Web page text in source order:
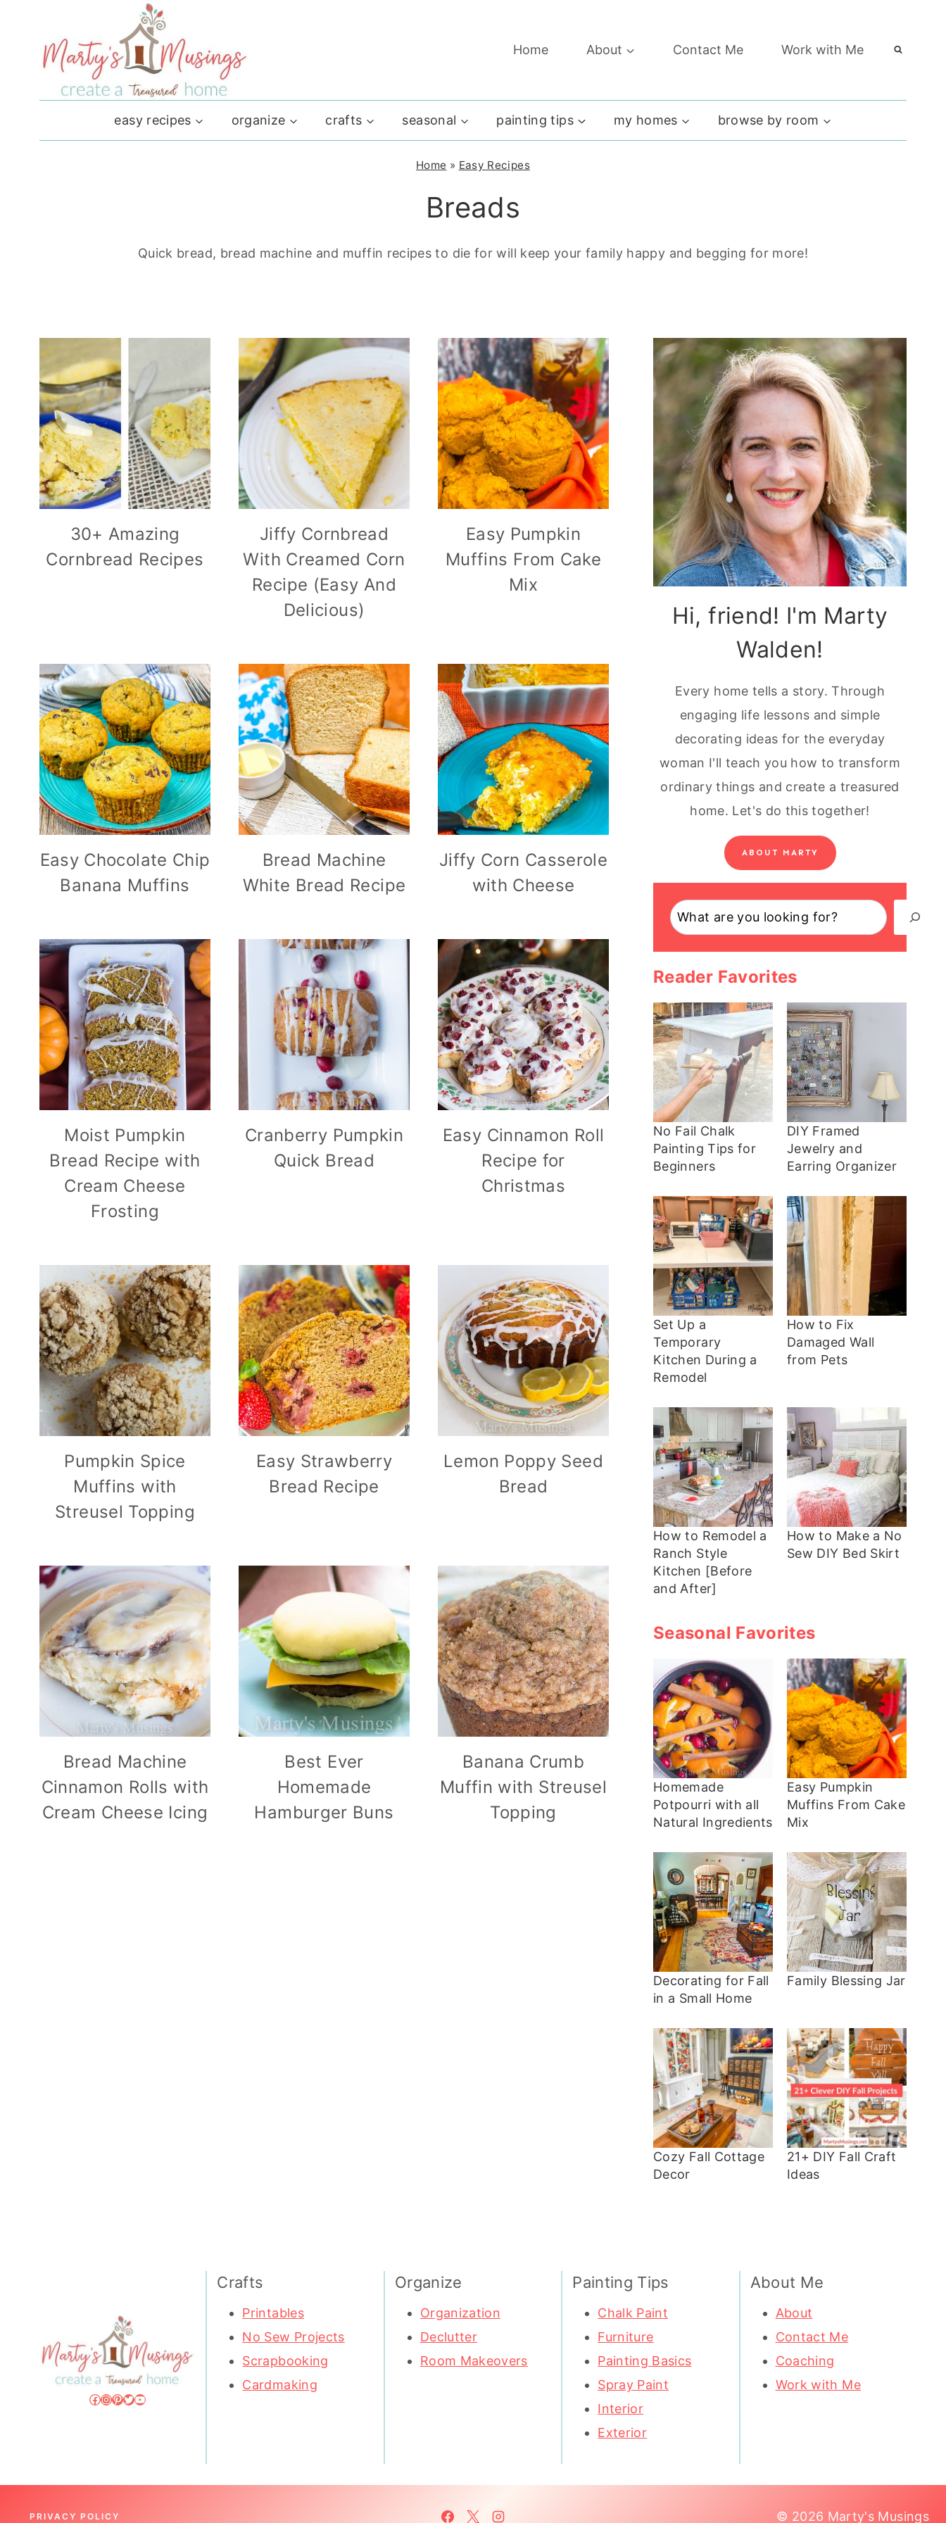
content
Home About Contact Me Work with Me
easy recipes organize crafts seasonal painting tips my homes browse by room
Home » Easy Recipes
Breads
Quick bread, bread machine and muffin recipes to die for will keep your family happy and begging for more!
30+ Amazing
Cornbread Recipes
Jiffy Cornbread
With Creamed Corn
Recipe (Easy And
Delicious)
Easy Pumpkin
Muffins From Cake
Mix
Easy Chocolate Chip
Banana Muffins
Bread Machine
White Bread Recipe
Jiffy Corn Casserole
with Cheese
Moist Pumpkin
Bread Recipe with
Cream Cheese
Frosting
Cranberry Pumpkin
Quick Bread
Easy Cinnamon Roll
Recipe for
Christmas
Pumpkin Spice
Muffins with
Streusel Topping
Easy Strawberry
Bread Recipe
Lemon Poppy Seed
Bread
Bread Machine
Cinnamon Rolls with
Cream Cheese Icing
Best Ever
Homemade
Hamburger Buns
Banana Crumb
Muffin with Streusel
Topping
Hi, friend! I'm Marty
Walden!
Every home tells a story. Through
engaging life lessons and simple
decorating ideas for the everyday
woman I'll teach you how to transform
ordinary things and create a treasured
home. Let's do this together!
ABOUT MARTY
Search
Reader Favorites
No Fail Chalk
Painting Tips for
Beginners
DIY Framed
Jewelry and
Earring Organizer
Set Up a
Temporary
Kitchen During a
Remodel
How to Fix
Damaged Wall
from Pets
How to Remodel a
Ranch Style
Kitchen [Before
and After]
How to Make a No
Sew DIY Bed Skirt
Seasonal Favorites
Homemade
Potpourri with all
Natural Ingredients
Easy Pumpkin
Muffins From Cake
Mix
Decorating for Fall
in a Small Home
Family Blessing Jar
Cozy Fall Cottage
Decor
21+ DIY Fall Craft
Ideas
Facebook
Instagram
Pinterest
Twitter
YouTube
Crafts
Printables
No Sew Projects
Scrapbooking
Cardmaking
Organize
Organization
Declutter
Room Makeovers
Painting Tips
Chalk Paint
Furniture
Painting Basics
Spray Paint
Interior
Exterior
About Me
About
Contact Me
Coaching
Work with Me
PRIVACY POLICY © 2026 Marty's Musings